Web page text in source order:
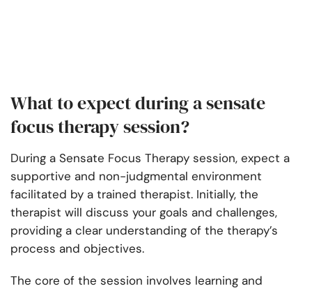
What to expect during a sensate
focus therapy session?
During a Sensate Focus Therapy session, expect a
supportive and non-judgmental environment
facilitated by a trained therapist. Initially, the
therapist will discuss your goals and challenges,
providing a clear understanding of the therapy’s
process and objectives.
The core of the session involves learning and